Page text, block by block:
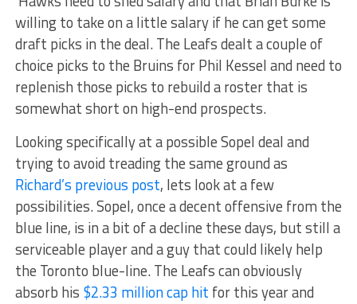
willing to take on a little salary if he can get some
draft picks in the deal. The Leafs dealt a couple of
choice picks to the Bruins for Phil Kessel and need to
replenish those picks to rebuild a roster that is
somewhat short on high-end prospects.
Looking specifically at a possible Sopel deal and
trying to avoid treading the same ground as
Richard’s previous post, lets look at a few
possibilities. Sopel, once a decent offensive from the
blue line, is in a bit of a decline these days, but still a
serviceable player and a guy that could likely help
the Toronto blue-line. The Leafs can obviously
absorb his $2.33 million cap hit for this year and